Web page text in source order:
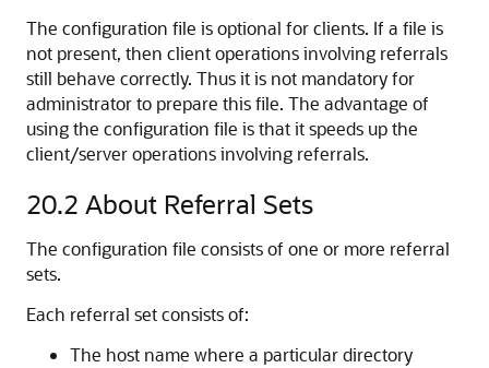
The configuration file is optional for clients. If a file is
not present, then client operations involving referrals
still behave correctly. Thus it is not mandatory for
administrator to prepare this file. The advantage of
using the configuration file is that it speeds up the
client/server operations involving referrals.
20.2 About Referral Sets
The configuration file consists of one or more referral
sets.
Each referral set consists of:
The host name where a particular directory